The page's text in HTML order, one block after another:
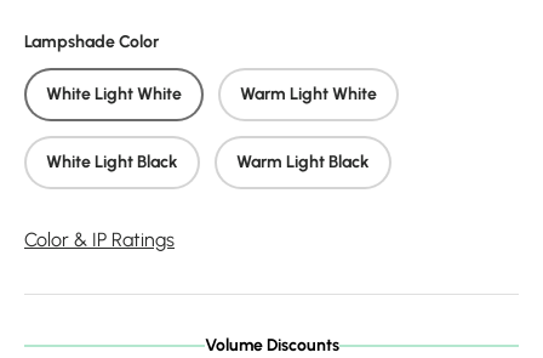
Lampshade Color
White Light White Warm Light White
White Light Black Warm Light Black
Color & IP Ratings
Volume Discounts